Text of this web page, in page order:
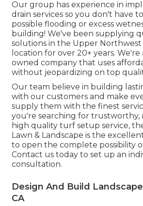
Our group has experience in
drain services so you don't have
possible flooding or excess
building! We've been supplying
solutions in the Upper Northwest
location for over 20+ years. We're
owned company that uses
without jeopardizing on top
Our team believe in building
with our customers and make
supply them with the finest
you're searching for trustworthy,
high quality turf setup service,
Lawn & Landscape is the
to open the complete possibility
Contact us today to set up an
consultation.
Design And Build
CA